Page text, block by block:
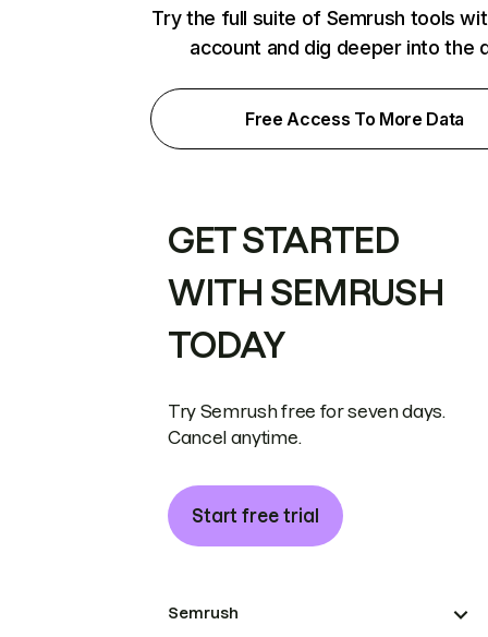
Try the full suite of Semrush tools
account and dig deeper into the
Free Access To More Data
GET STARTED
WITH SEMRUSH
TODAY
Try Semrush free for seven days.
Cancel anytime.
Start free trial
Semrush